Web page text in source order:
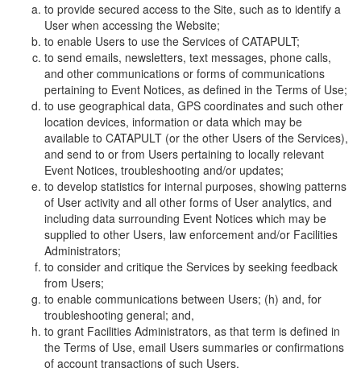
to provide secured access to the Site, such as to identify a
User when accessing the Website;
to enable Users to use the Services of CATAPULT;
to send emails, newsletters, text messages, phone calls,
and other communications or forms of communications
pertaining to Event Notices, as defined in the Terms of Use;
to use geographical data, GPS coordinates and such other
location devices, information or data which may be
available to CATAPULT (or the other Users of the Services),
and send to or from Users pertaining to locally relevant
Event Notices, troubleshooting and/or updates;
to develop statistics for internal purposes, showing patterns
of User activity and all other forms of User analytics, and
including data surrounding Event Notices which may be
supplied to other Users, law enforcement and/or Facilities
Administrators;
to consider and critique the Services by seeking feedback
from Users;
to enable communications between Users; (h) and, for
troubleshooting general; and,
to grant Facilities Administrators, as that term is defined in
the Terms of Use, email Users summaries or confirmations
of account transactions of such Users.